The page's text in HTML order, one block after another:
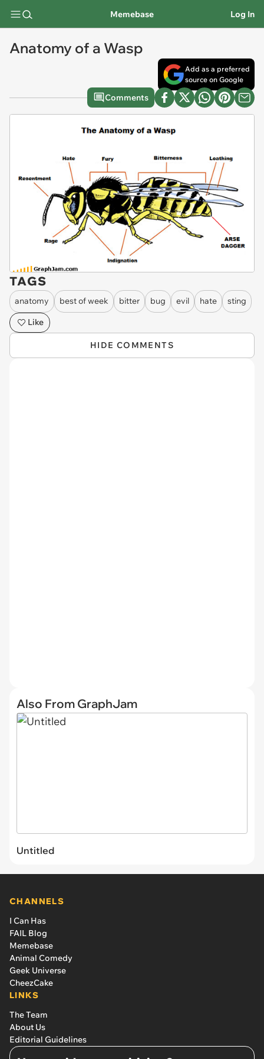
Memebase Log In
Anatomy of a Wasp
Add as a preferred
source on Google
Comments
TAGS
anatomy best of week bitter bug evil hate
sting
Like
HIDE COMMENTS
Also From GraphJam
Untitled
CHANNELS
I Can Has
FAIL Blog
Memebase
Animal Comedy
Geek Universe
CheezCake
LINKS
The Team
About Us
Editorial Guidelines